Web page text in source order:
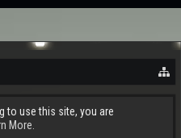
to use this site, you are
More.